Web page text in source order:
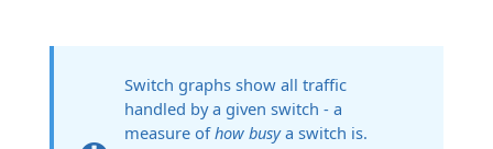
Switch graphs show all traffic
handled by a given switch - a
measure ofhow busya switch is.